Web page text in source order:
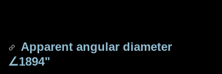
Apparent angular diameter
∠1894"